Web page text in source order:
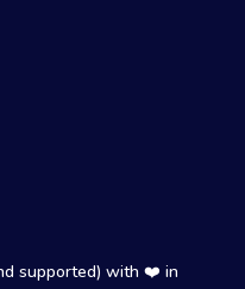
supported) with ❤️ in